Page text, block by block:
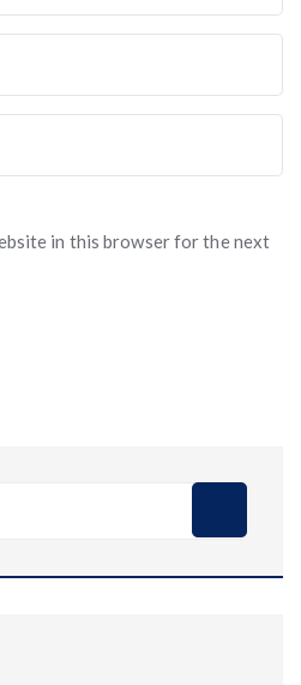
in this browser for the next